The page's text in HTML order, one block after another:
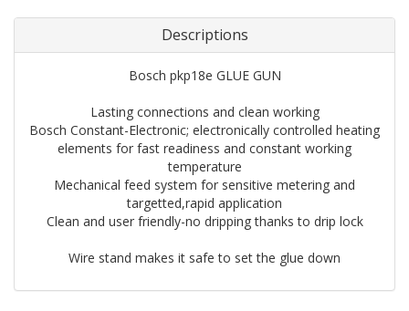
Descriptions
Bosch pkp18e GLUE GUN
Lasting connections and clean working
Bosch Constant-Electronic; electronically controlled heating
elements for fast readiness and constant working
temperature
Mechanical feed system for sensitive metering and
targetted,rapid application
Clean and user friendly-no dripping thanks to drip lock
Wire stand makes it safe to set the glue down